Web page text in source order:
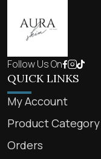
Follow Us On
QUICK LINKS
My Account
Product Category
Orders